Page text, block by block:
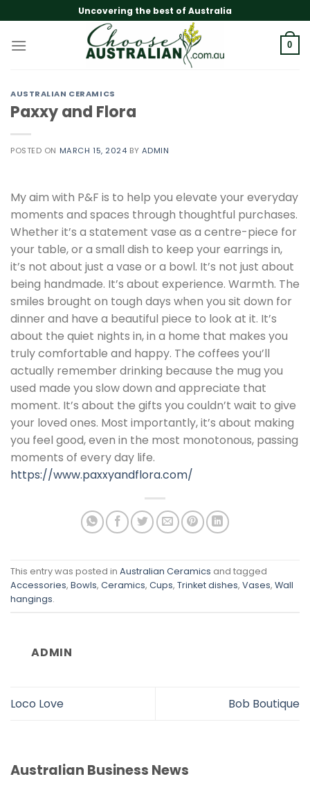
to
content
Uncovering the best of Australia
0
AUSTRALIAN CERAMICS
Paxxy and Flora
POSTED ON MARCH 15, 2024 BY ADMIN
My aim with P&F is to help you elevate your everyday
moments and spaces through thoughtful purchases.
Whether it’s a statement vase as a centre-piece for
your table, or a small dish to keep your earrings in,
it’s not about just a vase or a bowl. It’s not just about
being handmade. It’s about experience. Warmth. The
smiles brought on tough days when you sit down for
dinner and have a beautiful piece to look at it. It’s
about the quiet nights in, in a home that makes you
truly comfortable and happy. The coffees you’ll
actually remember drinking because the mug you
used made you slow down and appreciate that
moment. It’s about the gifts you couldn’t wait to give
your loved ones. Most importantly, it’s about making
you feel good, even in the most monotonous, passing
moments of every day life.
https://www.paxxyandflora.com/
This entry was posted in Australian Ceramics and tagged
Accessories, Bowls, Ceramics, Cups, Trinket dishes, Vases, Wall
hangings.
ADMIN
Loco Love Bob Boutique
Australian Business News